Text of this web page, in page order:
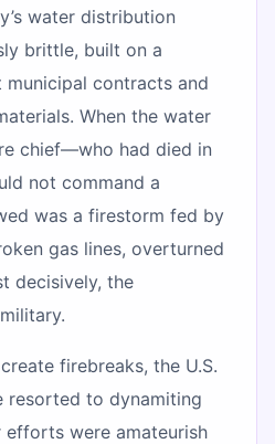
water distribution
brittle, built on a
contracts and
When the water
chief—who had died in
not command a
was a firestorm fed by
gas lines, overturned
decisively, the
firebreaks, the U.S.
resorted to dynamiting
efforts were amateurish